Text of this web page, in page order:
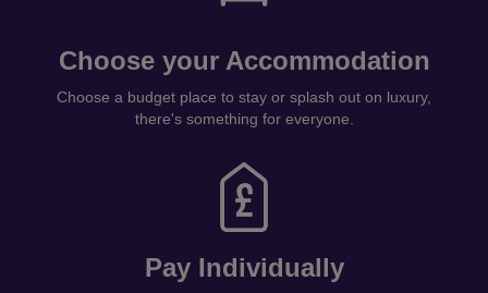
Choose your Accommodation
Choose a budget place to stay or splash out on luxury,
there's something for everyone.
Pay Individually